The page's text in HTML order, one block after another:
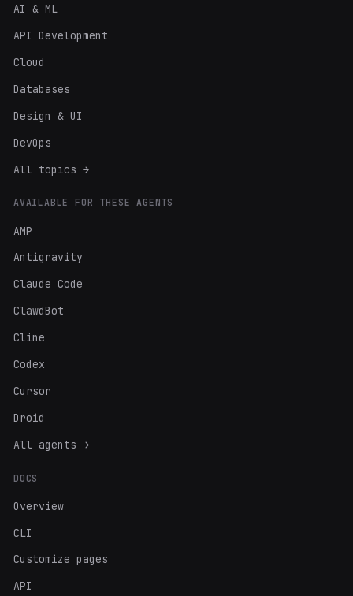
AI & ML
API Development
Cloud
Databases
Design & UI
DevOps
All topics →
AVAILABLE FOR THESE AGENTS
AMP
Antigravity
Claude Code
ClawdBot
Cline
Codex
Cursor
Droid
All agents →
DOCS
Overview
CLI
Customize pages
API